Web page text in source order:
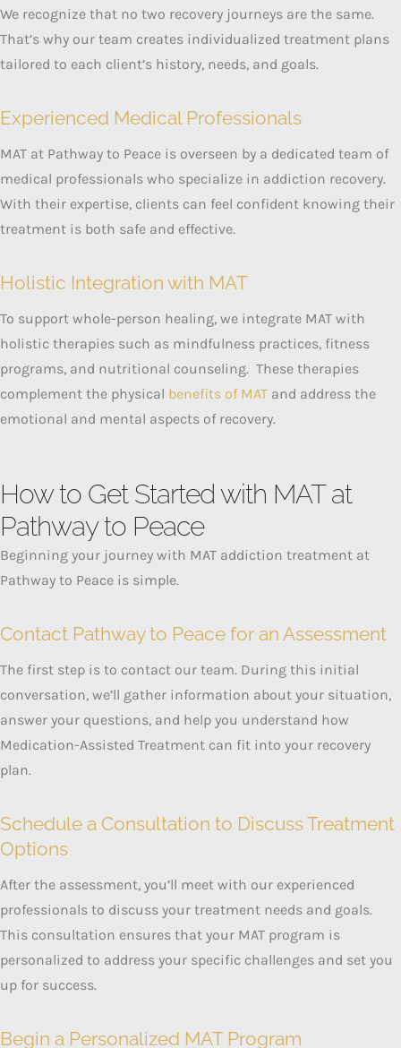
We recognize that no two recovery journeys are the same.
That’s why our team creates individualized treatment plans
tailored to each client’s history, needs, and goals.
Experienced Medical Professionals
MAT at Pathway to Peace is overseen by a dedicated team of
medical professionals who specialize in addiction recovery.
With their expertise, clients can feel confident knowing their
treatment is both safe and effective.
Holistic Integration with MAT
To support whole-person healing, we integrate MAT with
holistic therapies such as mindfulness practices, fitness
programs, and nutritional counseling. These therapies
complement the physical benefits of MAT and address the
emotional and mental aspects of recovery.
How to Get Started with MAT at
Pathway to Peace
Beginning your journey with MAT addiction treatment at
Pathway to Peace is simple.
Contact Pathway to Peace for an Assessment
The first step is to contact our team. During this initial
conversation, we’ll gather information about your situation,
answer your questions, and help you understand how
Medication-Assisted Treatment can fit into your recovery
plan.
Schedule a Consultation to Discuss Treatment
Options
After the assessment, you’ll meet with our experienced
professionals to discuss your treatment needs and goals.
This consultation ensures that your MAT program is
personalized to address your specific challenges and set you
up for success.
Begin a Personalized MAT Program